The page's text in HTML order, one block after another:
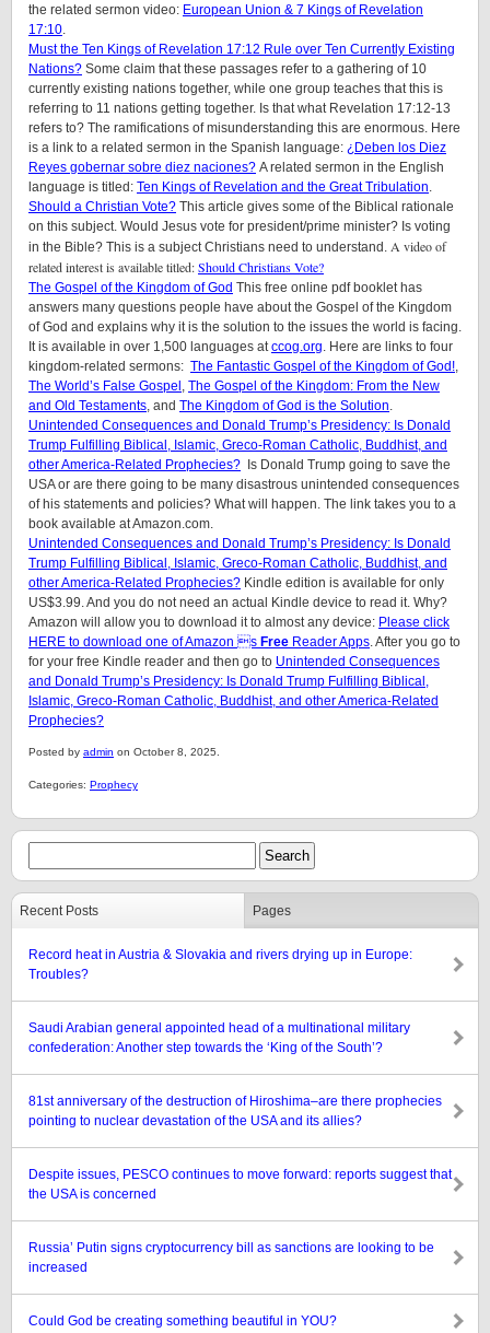
the related sermon video: European Union & 7 Kings of Revelation
17:10
Must the Ten Kings of Revelation 17:12 Rule over Ten Currently Existing
Nations? Some claim that these passages refer to a gathering of 10
currently existing nations together, while one group teaches that this is
referring to 11 nations getting together. Is that what Revelation 17:12-13
refers to? The ramifications of misunderstanding this are enormous. Here
is a link to a related sermon in the Spanish language: ¿Deben los Diez
Reyes gobernar sobre diez naciones? A related sermon in the English
language is titled: Ten Kings of Revelation and the Great Tribulation
Should a Christian Vote? This article gives some of the Biblical rationale
on this subject. Would Jesus vote for president/prime minister? Is voting
in the Bible? This is a subject Christians need to understand. A video of
related interest is available titled:Should Christians Vote?
The Gospel of the Kingdom of God This free online pdf booklet has
answers many questions people have about the Gospel of the Kingdom
of God and explains why it is the solution to the issues the world is facing.
It is available in over 1,500 languages at ccog.org . Here are links to four
kingdom-related sermons: The Fantastic Gospel of the Kingdom of God!
The World’s False Gospel The Gospel of the Kingdom: From the New
and Old Testaments , and The Kingdom of God is the Solution
Unintended Consequences and Donald Trump’s Presidency: Is Donald
Trump Fulfilling Biblical, Islamic, Greco-Roman Catholic, Buddhist, and
other America-Related Prophecies? Is Donald Trump going to save the
USA or are there going to be many disastrous unintended consequences
of his statements and policies? What will happen. The link takes you to a
book available at Amazon.com.
Unintended Consequences and Donald Trump’s Presidency: Is Donald
Trump Fulfilling Biblical, Islamic, Greco-Roman Catholic, Buddhist, and
other America-Related Prophecies? Kindle edition is available for only
US$3.99. And you do not need an actual Kindle device to read it. Why?
Amazon will allow you to download it to almost any device: Please click
HERE to download one of Amazon s Free Reader Apps . After you go to
for your free Kindle reader and then go to Unintended Consequences
and Donald Trump’s Presidency: Is Donald Trump Fulfilling Biblical,
Islamic, Greco-Roman Catholic, Buddhist, and other America-Related
Prophecies?
Posted by admin on October 8, 2025.
Categories: Prophecy
Recent Posts Pages
Record heat in Austria & Slovakia and rivers drying up in Europe:
Troubles?
Saudi Arabian general appointed head of a multinational military
confederation: Another step towards the ‘King of the South’?
81st anniversary of the destruction of Hiroshima–are there prophecies
pointing to nuclear devastation of the USA and its allies?
Despite issues, PESCO continues to move forward: reports suggest that
the USA is concerned
Russia’ Putin signs cryptocurrency bill as sanctions are looking to be
increased
Could God be creating something beautiful in YOU?